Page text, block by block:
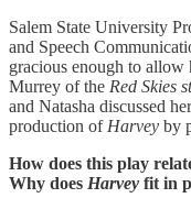
Salem State University
and Speech
gracious enough to allow
Murrey of the Red Skies
and Natasha discussed
production of Harvey by
How does this play
Why does Harvey fit in